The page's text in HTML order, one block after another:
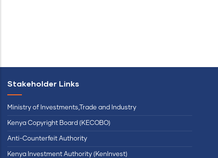
Stakeholder Links
Ministry of Investments,Trade and Industry
Kenya Copyright Board (KECOBO)
Anti-Counterfeit Authority
Kenya Investment Authority (KenInvest)